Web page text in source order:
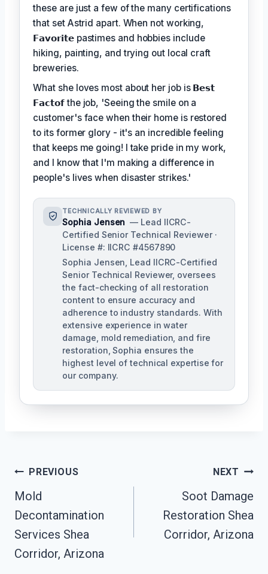
these are just a few of the many certifications
that set Astrid apart. When not working,
𝗙𝗮𝘃𝗼𝗿𝗶𝘁𝗲 pastimes and hobbies include
hiking, painting, and trying out local craft
breweries.
What she loves most about her job is 𝗕𝗲𝘀𝘁
𝗙𝗮𝗰𝘁𝗼𝗳the job, 'Seeing the smile on a
customer's face when their home is restored
to its former glory - it's an incredible feeling
that keeps me going! I take pride in my work,
and I know that I'm making a difference in
people's lives when disaster strikes.'
TECHNICALLY REVIEWED BY
Sophia Jensen — Lead IICRC-
Certified Senior Technical Reviewer ·
License #: IICRC #4567890
Sophia Jensen, Lead IICRC-Certified
Senior Technical Reviewer, oversees
the fact-checking of all restoration
content to ensure accuracy and
adherence to industry standards. With
extensive experience in water
damage, mold remediation, and fire
restoration, Sophia ensures the
highest level of technical expertise for
our company.
Post
Navigation
PREVIOUS
Mold
Decontamination
Services Shea
Corridor, Arizona
NEXT
Soot Damage
Restoration Shea
Corridor, Arizona